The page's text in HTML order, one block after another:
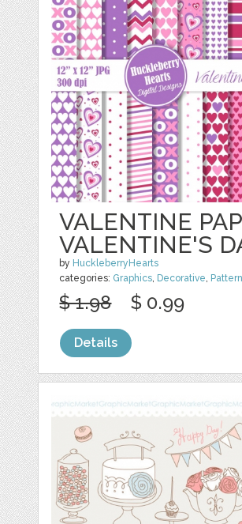
VALENTINE
VALENTINE'S
by HuckleberryHearts
categories: Graphics, Decorative,
$ 1.98 $ 0.99
Details